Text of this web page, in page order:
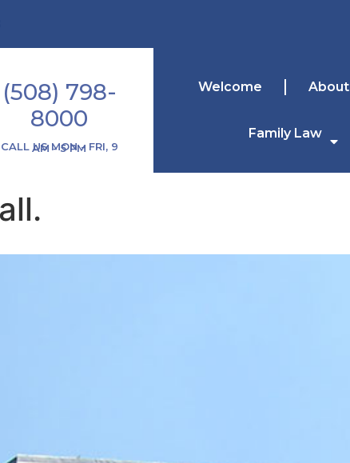
(508) 798-
8000
CALL US MON - FRI, 9 AM - 5 PM
Welcome About
Family Law